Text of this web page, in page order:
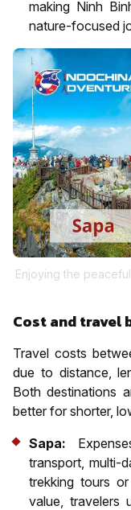
making Ninh
nature-focused
Enjoying the
Cost and travel
Travel costs
due to distance,
Both destinations
better for shorter,
Sapa:
transport, multi-
trekking tours
value, travelers